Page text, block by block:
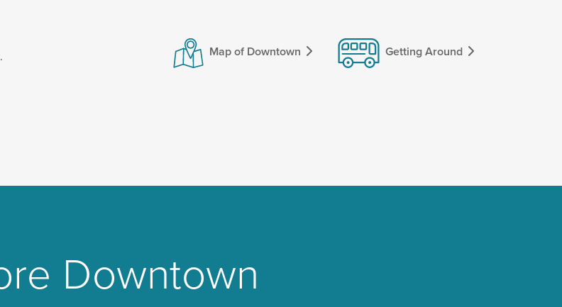
Map of Downtown Getting Around
Downtown